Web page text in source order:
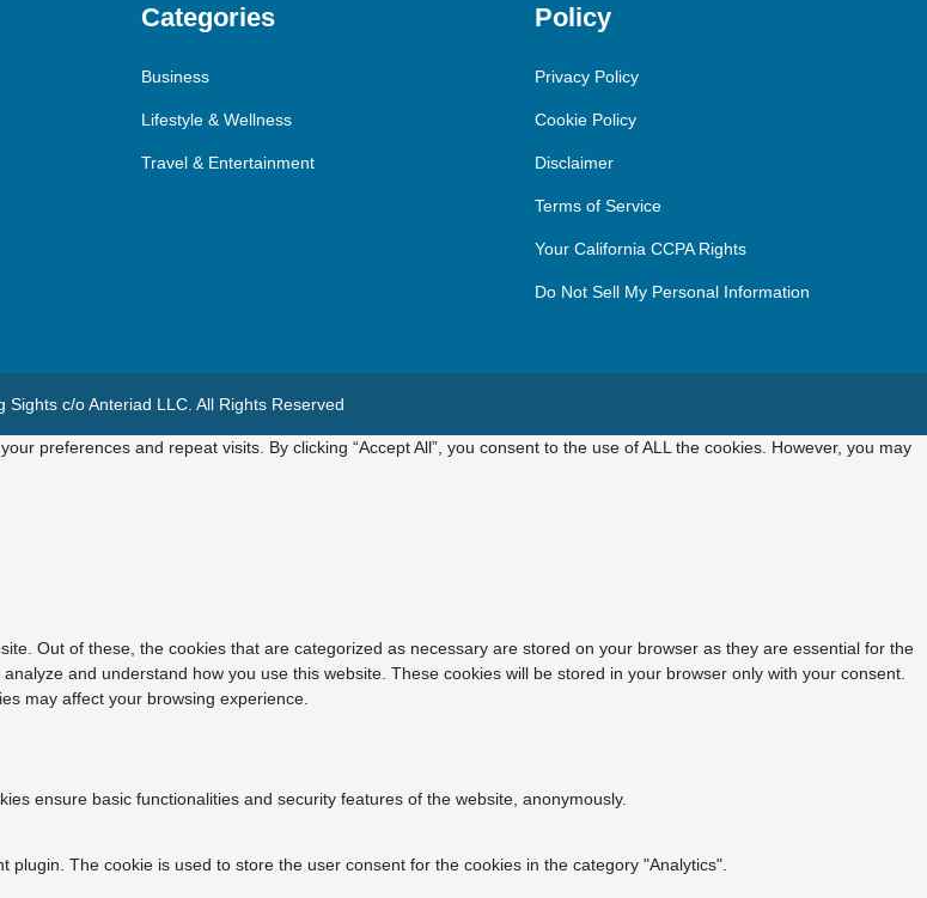
Categories
Business
Lifestyle & Wellness
Travel & Entertainment
Policy
Privacy Policy
Cookie Policy
Disclaimer
Terms of Service
Your California CCPA Rights
Do Not Sell My Personal Information
Sights c/o Anteriad LLC. All Rights Reserved
preferences and repeat visits. By clicking “Accept All”, you consent to the use of ALL the cookies. However, you may
Out of these, the cookies that are categorized as necessary are stored on your browser as they are essential for the
and understand how you use this website. These cookies will be stored in your browser only with your consent.
may affect your browsing experience.
ensure basic functionalities and security features of the website, anonymously.
plugin. The cookie is used to store the user consent for the cookies in the category "Analytics".